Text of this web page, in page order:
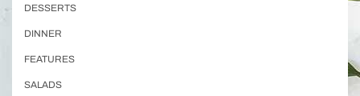
DESSERTS
DINNER
FEATURES
SALADS